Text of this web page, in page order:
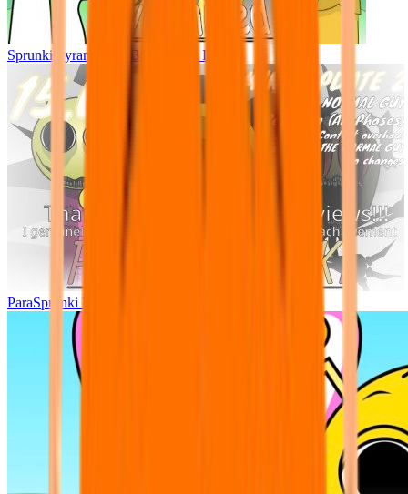
Sprunki Pyramixed - But Upin & Ipin oc
ParaSprunki UPDATE 15.02